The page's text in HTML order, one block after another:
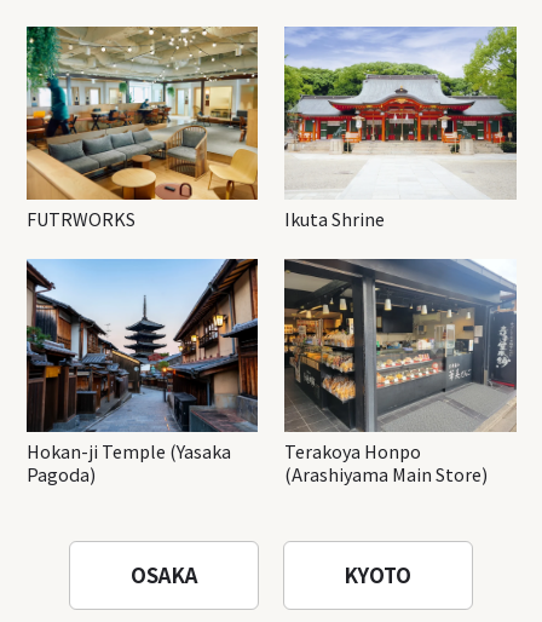
FUTRWORKS Ikuta Shrine
Hokan-ji Temple (Yasaka
Pagoda)
Terakoya Honpo
(Arashiyama Main Store)
OSAKA KYOTO